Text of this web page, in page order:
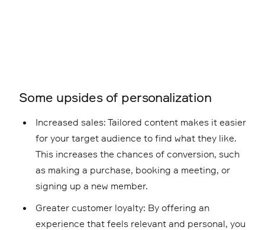
Some upsides of personalization
Increased sales: Tailored content makes it easier
for your target audience to find what they like.
This increases the chances of conversion, such
as making a purchase, booking a meeting, or
signing up a new member.
Greater customer loyalty: By offering an
experience that feels relevant and personal, you